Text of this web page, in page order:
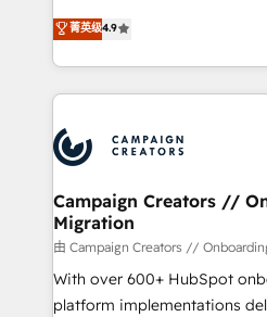
Book Process & Guidelines
Formations des utilisateurs
technologies and automating
sales processes to generate
from Strategy to Operations.
onboarding and
extensive experience
and manufacturers since
empowering our clients and
autonomy. Get to grips with
guided implementation and
the CRM platform into your
you like support in
菁英级4.9
Campaign Creators //
Migration
由 Campaign Creators //
With over 600+ HubSpot
platform implementations